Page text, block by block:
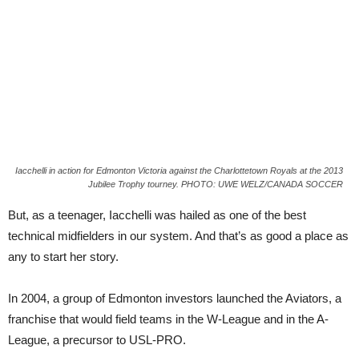
Iacchelli in action for Edmonton Victoria against the Charlottetown Royals at the 2013
Jubilee Trophy tourney. PHOTO: UWE WELZ/CANADA SOCCER
But, as a teenager, Iacchelli was hailed as one of the best
technical midfielders in our system. And that’s as good a place as
any to start her story.
In 2004, a group of Edmonton investors launched the Aviators, a
franchise that would field teams in the W-League and in the A-
League, a precursor to USL-PRO.